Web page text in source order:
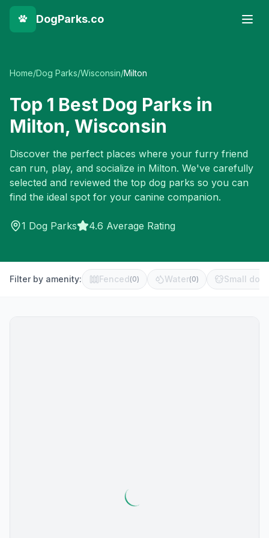
DogParks.co
Home/Dog Parks/Wisconsin/Milton
Top 1 Best Dog Parks in
Milton, Wisconsin
Discover the perfect places where your furry friend
can run, play, and socialize in Milton. We've carefully
selected and reviewed the top dog parks so you can
find the ideal spot for your canine companion.
1 Dog Parks 4.6 Average Rating
Filter by amenity: Fenced(0) Water(0) Small dog